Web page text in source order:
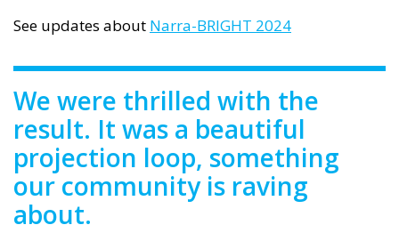
See updates about Narra-BRIGHT 2024
We were thrilled with the
result. It was a beautiful
projection loop, something
our community is raving
about.